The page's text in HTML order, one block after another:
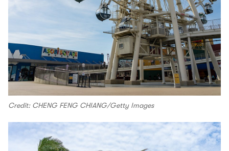
Credit: CHENG FENG CHIANG/Getty Images